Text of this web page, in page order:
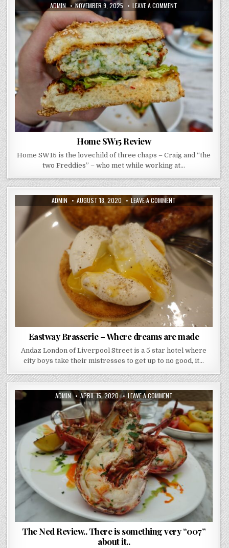
AUTHOR:
ADMIN PUBLISHED
DATE:
NOVEMBER 9, 2025 LEAVE A COMMENT
REVIEW
Home SW15 Review
Home SW15 is the lovechild of three chaps – Craig and “the
two Freddies” – who met while working at…
AUTHOR:
ADMIN PUBLISHED
DATE:
AUGUST 18, 2020 LEAVE A COMMENTON
EASTWAY
BRASSERIE
–
WHERE
DREAMS
ARE
MADE
Eastway Brasserie – Where dreams are made
Andaz London of Liverpool Street is a 5 star hotel where
city boys take their mistresses to get up to no good, it…
AUTHOR:
ADMIN PUBLISHED
DATE:
APRIL 15, 2020 LEAVE A COMMENTON
THE
NED
REVIEW..
THERE
IS
SOMETHING
VERY
“007”
ABOUT
IT..
The Ned Review.. There is something very “007”
about it..